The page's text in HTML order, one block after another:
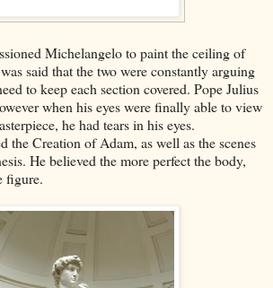
Michelangelo to paint the ceiling of
said that the two were constantly arguing
to keep each section covered. Pope Julius
when his eyes were finally able to view
he had tears in his eyes.
the Creation of Adam, as well as the scenes
He believed the more perfect the body,
figure.